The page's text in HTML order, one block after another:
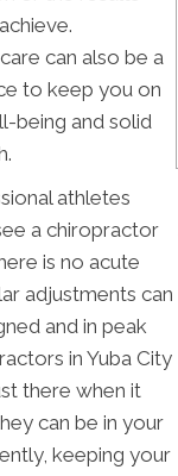
can also be a
to keep you on
being and solid
athletes
a chiropractor
is no acute
adjustments can
and in peak
in Yuba City
there when it
can be in your
keeping your